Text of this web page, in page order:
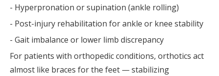
- Hyperpronation or supination (ankle rolling)
- Post-injury rehabilitation for ankle or knee stability
- Gait imbalance or lower limb discrepancy
For patients with orthopedic conditions, orthotics act
almost like braces for the feet — stabilizing